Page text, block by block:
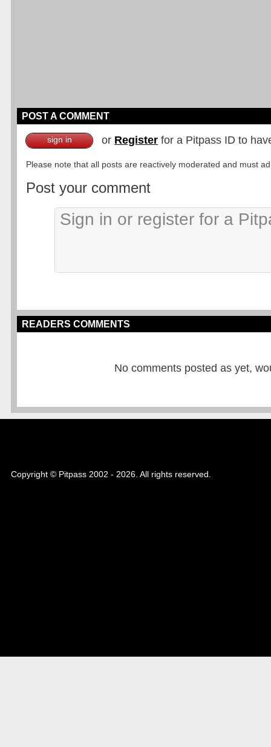
POST A COMMENT
sign in or Register for a Pitpass ID to
Please note that all posts are reactively moderated and must
Post your comment
READERS COMMENTS
No comments posted as yet,
Copyright © Pitpass 2002 - 2026. All rights reserved.